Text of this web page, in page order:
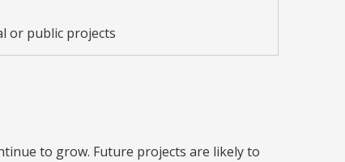
or public projects
to grow. Future projects are likely to